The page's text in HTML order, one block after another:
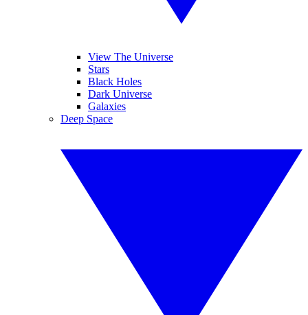
View The Universe
Stars
Black Holes
Dark Universe
Galaxies
Deep Space